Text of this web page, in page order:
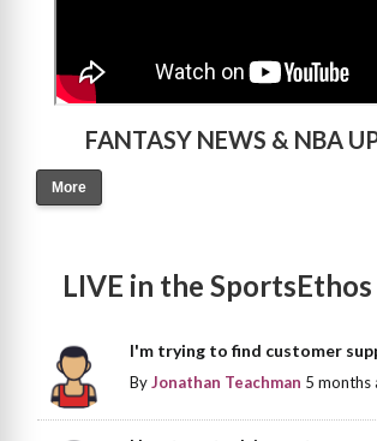
FANTASY NEWS & NBA
More
LIVE in the
I'm trying to find customer
ByJonathan Teachman 5 months